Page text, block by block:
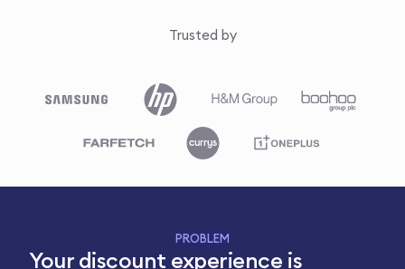
Trusted by
PROBLEM
Your discount experience is